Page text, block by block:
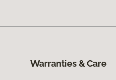
Warranties & Care